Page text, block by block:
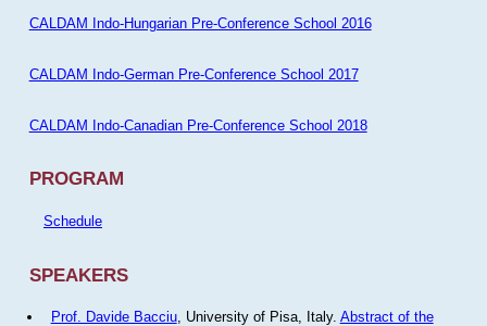
CALDAM Indo-Hungarian Pre-Conference School 2016
CALDAM Indo-German Pre-Conference School 2017
CALDAM Indo-Canadian Pre-Conference School 2018
PROGRAM
Schedule
SPEAKERS
Prof. Davide Bacciu, University of Pisa, Italy. Abstract of the